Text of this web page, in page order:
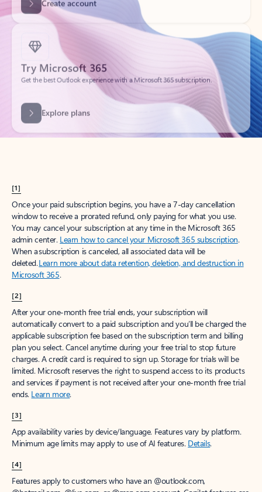
Try Microsoft 365
Get the best Outlook experience with a Microsoft 365 subscription.
Explore plans
[1]
Once your paid subscription begins, you have a 7-day cancellation
window to receive a prorated refund, only paying for what you use.
You may cancel your subscription at any time in the Microsoft 365
admin center. Learn how to cancel your Microsoft 365 subscription.
When a subscription is canceled, all associated data will be
deleted.Learn more about data retention, deletion, and destruction in
Microsoft 365.
[2]
After your one-month free trial ends, your subscription will
automatically convert to a paid subscription and you’ll be charged the
applicable subscription fee based on the subscription term and billing
plan you select. Cancel anytime during your free trial to stop future
charges. A credit card is required to sign up. Storage for trials will be
limited. Microsoft reserves the right to suspend access to its products
and services if payment is not received after your one-month free trial
ends. Learn more.
[3]
App availability varies by device/language. Features vary by platform.
Minimum age limits may apply to use of AI features. Details.
[4]
Features apply to customers who have an @outlook.com,